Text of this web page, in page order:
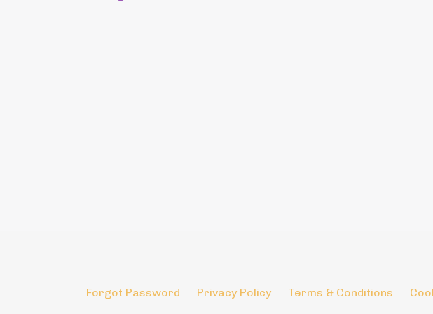
Forgot Password Privacy Policy Terms & Conditions